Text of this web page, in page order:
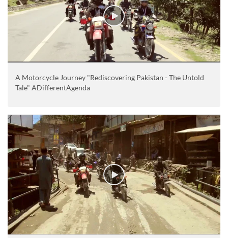
A Motorcycle Journey "Rediscovering Pakistan - The Untold
Tale" ADifferentAgenda